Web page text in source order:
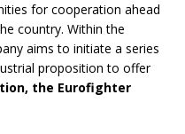
for cooperation ahead
country. Within the
aims to initiate a series
proposition to offer
the Eurofighter